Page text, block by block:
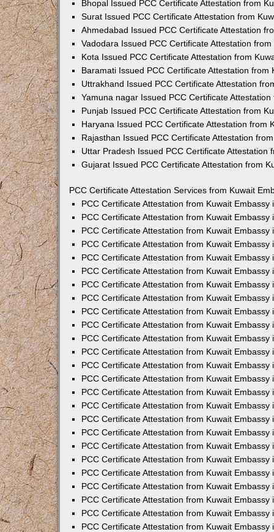
Bhopal Issued PCC Certificate Attestation from
Surat Issued PCC Certificate Attestation from
Ahmedabad Issued PCC Certificate Attestation
Vadodara Issued PCC Certificate Attestation
Kota Issued PCC Certificate Attestation from
Baramati Issued PCC Certificate Attestation from
Uttrakhand Issued PCC Certificate Attestation
Yamuna nagar Issued PCC Certificate
Punjab Issued PCC Certificate Attestation from
Haryana Issued PCC Certificate Attestation from
Rajasthan Issued PCC Certificate Attestation
Uttar Pradesh Issued PCC Certificate Attestation
Gujarat Issued PCC Certificate Attestation from
PCC Certificate Attestation Services from Kuwait
PCC Certificate Attestation from Kuwait Embassy
PCC Certificate Attestation from Kuwait Embassy
PCC Certificate Attestation from Kuwait Embassy
PCC Certificate Attestation from Kuwait Embassy
PCC Certificate Attestation from Kuwait Embassy
PCC Certificate Attestation from Kuwait Embassy
PCC Certificate Attestation from Kuwait Embassy
PCC Certificate Attestation from Kuwait Embassy
PCC Certificate Attestation from Kuwait Embassy
PCC Certificate Attestation from Kuwait Embassy
PCC Certificate Attestation from Kuwait Embassy
PCC Certificate Attestation from Kuwait Embassy
PCC Certificate Attestation from Kuwait Embassy
PCC Certificate Attestation from Kuwait Embassy
PCC Certificate Attestation from Kuwait Embassy
PCC Certificate Attestation from Kuwait Embassy
PCC Certificate Attestation from Kuwait Embassy
PCC Certificate Attestation from Kuwait Embassy
PCC Certificate Attestation from Kuwait Embassy
PCC Certificate Attestation from Kuwait Embassy
PCC Certificate Attestation from Kuwait Embassy
PCC Certificate Attestation from Kuwait Embassy
PCC Certificate Attestation from Kuwait Embassy
PCC Certificate Attestation from Kuwait Embassy
PCC Certificate Attestation from Kuwait Embassy